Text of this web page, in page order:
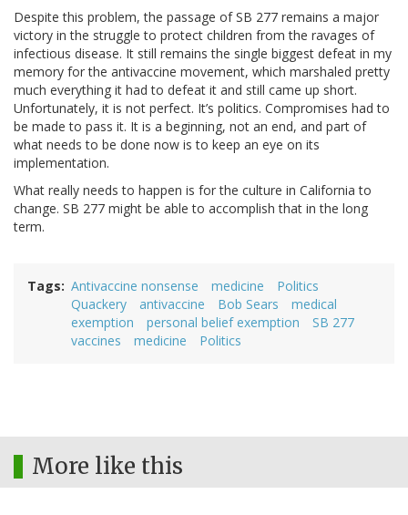
Despite this problem, the passage of SB 277 remains a major
victory in the struggle to protect children from the ravages of
infectious disease. It still remains the single biggest defeat in my
memory for the antivaccine movement, which marshaled pretty
much everything it had to defeat it and still came up short.
Unfortunately, it is not perfect. It’s politics. Compromises had to
be made to pass it. It is a beginning, not an end, and part of
what needs to be done now is to keep an eye on its
implementation.
What really needs to happen is for the culture in California to
change. SB 277 might be able to accomplish that in the long
term.
Tags Antivaccine nonsense medicine
Politics
Quackery
antivaccine Bob Sears
medical
exemption
personal belief exemption
SB 277
vaccines
medicine Politics
More like this